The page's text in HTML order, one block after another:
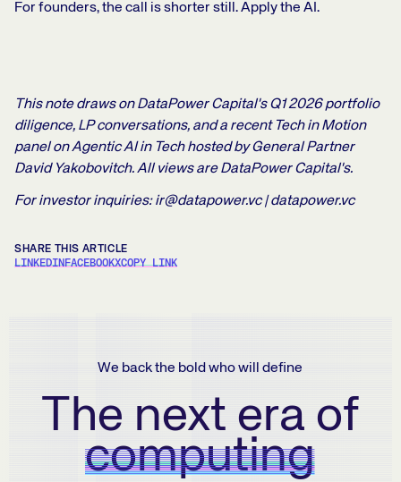
For founders, the call is shorter still. Apply the AI.
This note draws on DataPower Capital's Q1 2026 portfolio
diligence, LP conversations, and a recent Tech in Motion
panel on Agentic AI in Tech hosted by General Partner
David Yakobovitch. All views are DataPower Capital's.
For investor inquiries: ir@datapower.vc | datapower.vc
SHARE THIS ARTICLE
LINKEDINFACEBOOKXCOPY LINK
We back the bold who will define
The next era of
computing